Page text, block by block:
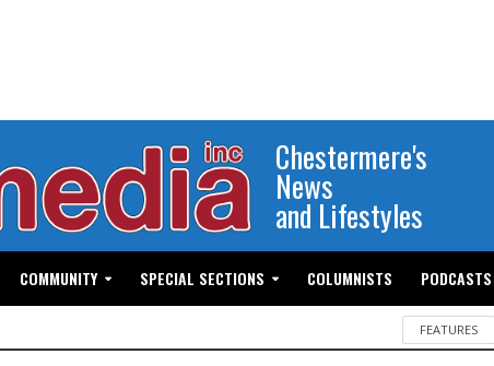
Chestermere's
News
and Lifestyles
COMMUNITY SPECIAL SECTIONS COLUMNISTS PODCASTS
FEATURES